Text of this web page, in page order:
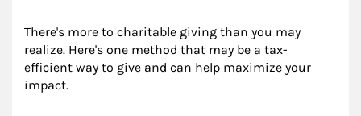
There's more to charitable giving than you may
realize. Here's one method that may be a tax-
efficient way to give and can help maximize your
impact.